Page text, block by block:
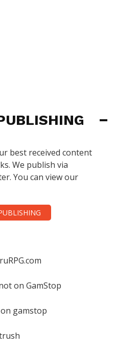
best received content
We publish via
You can view our
on GamStop
gamstop